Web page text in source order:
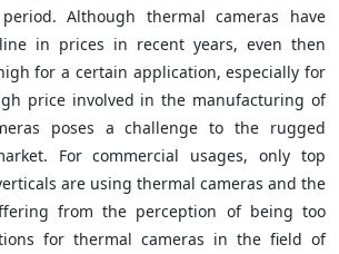
Although thermal cameras have
in prices in recent years, even then
for a certain application, especially for
price involved in the manufacturing of
poses a challenge to the rugged
For commercial usages, only top
are using thermal cameras and the
from the perception of being too
for thermal cameras in the field of